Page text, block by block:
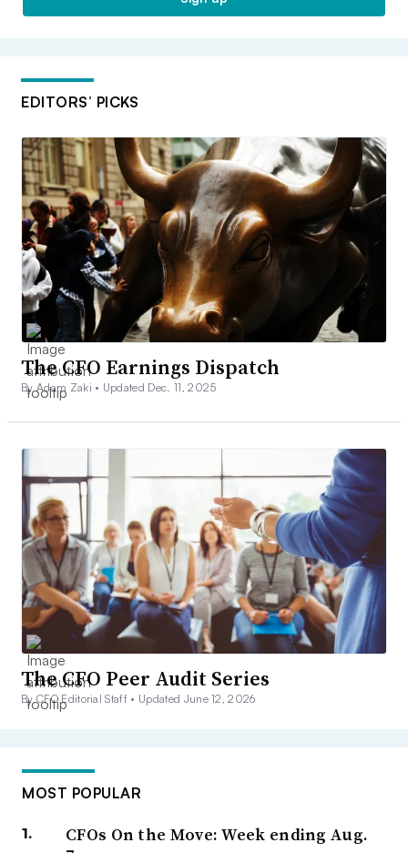
EDITORS’ PICKS
The CFO Earnings Dispatch
By Adam Zaki • Updated Dec. 11, 2025
The CFO Peer Audit Series
By CFO Editorial Staff • Updated June 12, 2026
MOST POPULAR
CFOs On the Move: Week ending Aug.